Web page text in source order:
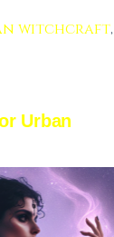
witchcraft,
Urban